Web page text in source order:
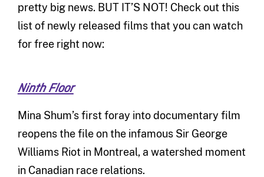
pretty big news. BUT IT’S NOT! Check out this
list of newly released films that you can watch
for free right now:
Ninth Floor
Mina Shum’s first foray into documentary film
reopens the file on the infamous Sir George
Williams Riot in Montreal, a watershed moment
in Canadian race relations.